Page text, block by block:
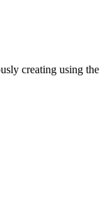
creating using the